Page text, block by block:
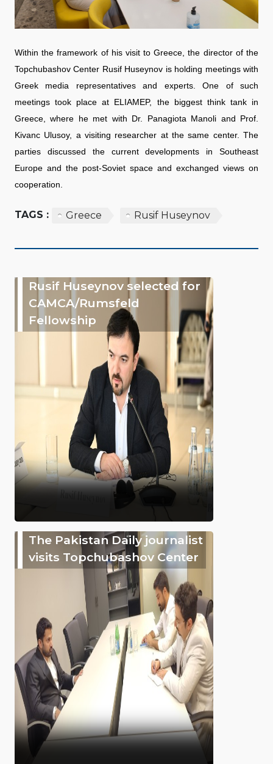
Within the framework of his visit to Greece, the director of the
Topchubashov Center Rusif Huseynov is holding meetings with
Greek media representatives and experts. One of such
meetings took place at ELIAMEP, the biggest think tank in
Greece, where he met with Dr. Panagiota Manoli and Prof.
Kivanc Ulusoy, a visiting researcher at the same center. The
parties discussed the current developments in Southeast
Europe and the post-Soviet space and exchanged views on
cooperation.
TAGS : Greece Rusif Huseynov
Rusif Huseynov selected for
CAMCA/Rumsfeld
Fellowship
The Pakistan Daily journalist
visits Topchubashov Center